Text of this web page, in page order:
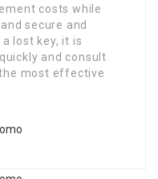
costs while
secure and
lost key, it is
and consult
most effective